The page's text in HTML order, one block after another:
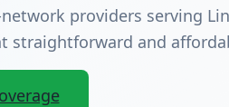
providers serving
straightforward and